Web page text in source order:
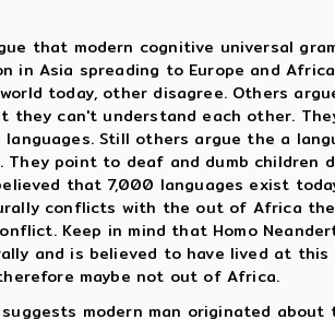
that modern cognitive universal
in Asia spreading to Europe and
today, other disagree. Others
they can't understand each other.
Still others argue the a
They point to deaf and dumb children
that 7,000 languages exist
conflicts with the out of Africa
Keep in mind that Homo
and is believed to have lived at
maybe not out of Africa.
suggests modern man originated